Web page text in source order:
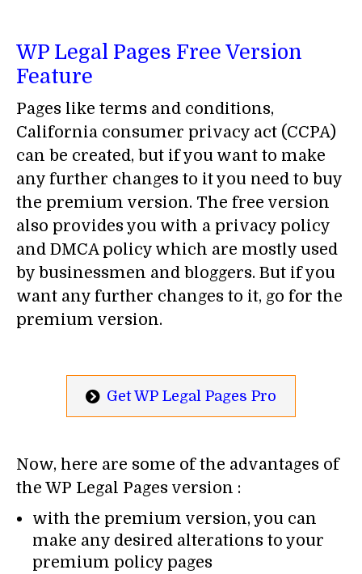
WP Legal Pages Free Version
Feature
Pages like terms and conditions,
California consumer privacy act (CCPA)
can be created, but if you want to make
any further changes to it you need to buy
the premium version. The free version
also provides you with a privacy policy
and DMCA policy which are mostly used
by businessmen and bloggers. But if you
want any further changes to it, go for the
premium version.
Get WP Legal Pages Pro
Now, here are some of the advantages of
the WP Legal Pages version :
with the premium version, you can
make any desired alterations to your
premium policy pages